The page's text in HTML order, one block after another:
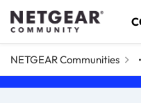
Skip to content
NETGEAR Communities